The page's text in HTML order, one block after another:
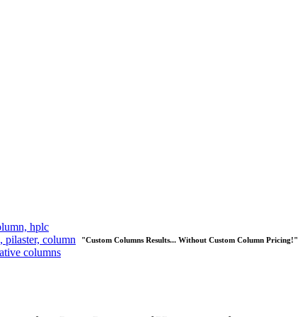
"Custom Columns Results... Without Custom Column Pricing!"